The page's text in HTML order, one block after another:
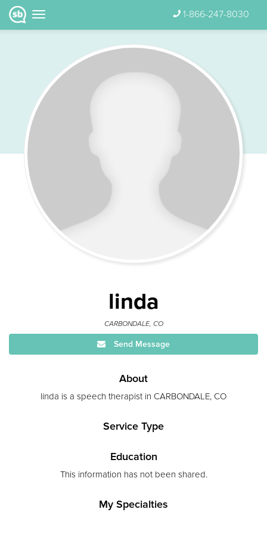
1-866-247-8030
linda
CARBONDALE, CO
Send Message
About
linda is a speech therapist in CARBONDALE, CO
Service Type
Education
This information has not been shared.
My Specialties